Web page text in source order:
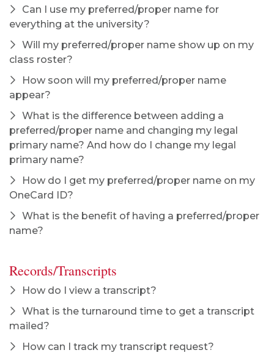
Can I use my preferred/proper name for
everything at the university?
Will my preferred/proper name show up on my
class roster?
How soon will my preferred/proper name
appear?
What is the difference between adding a
preferred/proper name and changing my legal
primary name? And how do I change my legal
primary name?
How do I get my preferred/proper name on my
OneCard ID?
What is the benefit of having a preferred/proper
name?
Records/Transcripts
How do I view a transcript?
What is the turnaround time to get a transcript
mailed?
How can I track my transcript request?